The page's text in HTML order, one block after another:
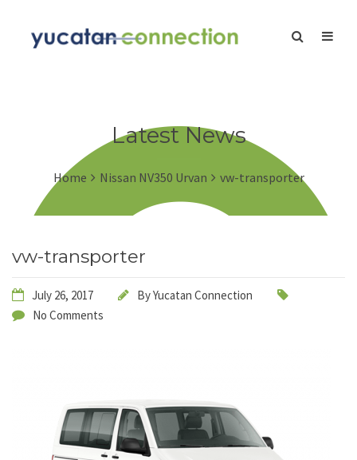
Latest News
Home Nissan NV350 Urvan vw-transporter
vw-transporter
July 26, 2017 ByYucatan Connection
No Comments